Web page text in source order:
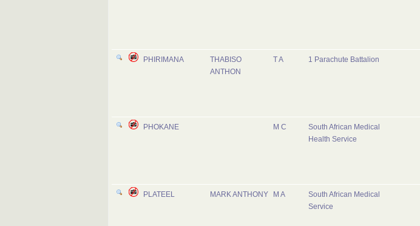
PHIRIMANA
THABISO
ANTHON
T A 1 Parachute Battalion
PHOKANE M C
South African Medical
Health Service
PLATEEL MARK ANTHONY M A
South African Medical
Service